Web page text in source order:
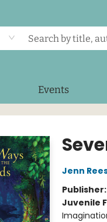
Events
Jenn
Publisher:
Juvenile